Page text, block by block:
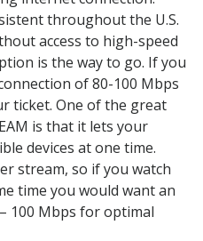
throughout the U.S.
access to high-speed
is the way to go. If you
of 80-100 Mbps
ticket. One of the great
is that it lets your
devices at one time.
stream, so if you watch
time you would want an
100 Mbps for optimal